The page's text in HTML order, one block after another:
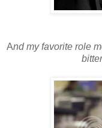
And my favorite role